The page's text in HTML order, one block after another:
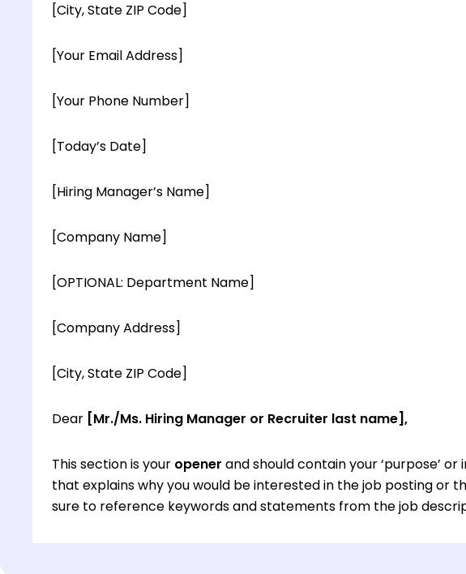
[City, State ZIP Code]
[Your Email Address]
[Your Phone Number]
[Today’s Date]
[Hiring Manager’s Name]
[Company Name]
[OPTIONAL: Department Name]
[Company Address]
[City, State ZIP Code]
Dear [Mr./Ms. Hiring Manager or Recruiter last name],
This section is your opener and should contain your ‘purpose’
that explains why you would be interested in the job posting or
sure to reference keywords and statements from the job